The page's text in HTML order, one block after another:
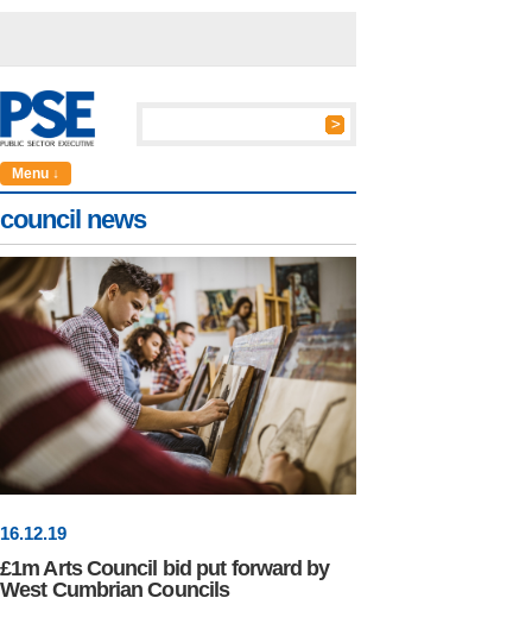
Menu ↓
council news
16.12.19
£1m Arts Council bid put forward by
West Cumbrian Councils